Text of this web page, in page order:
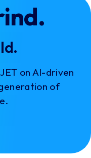
on AI-driven
of